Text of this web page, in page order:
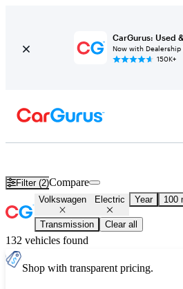
CarGurus: Used
Now with Dealership
150K+
Filter (2)Compare
Volkswagen Electric Year 100
Transmission Clear all
132 vehicles found
Shop with transparent pricing.